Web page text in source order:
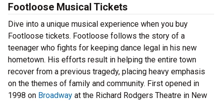
Footloose Musical Tickets
Dive into a unique musical experience when you buy
Footloose tickets. Footloose follows the story of a
teenager who fights for keeping dance legal in his new
hometown. His efforts result in helping the entire town
recover from a previous tragedy, placing heavy emphasis
on the themes of family and community. First opened in
1998 on Broadway at the Richard Rodgers Theatre in New